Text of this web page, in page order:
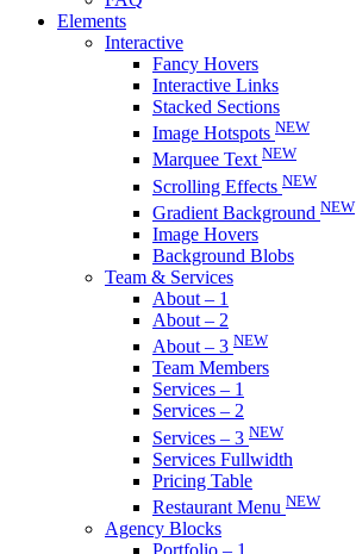
Elements
Interactive
Fancy Hovers
Interactive Links
Stacked Sections
Image Hotspots NEW
Marquee Text NEW
Scrolling Effects NEW
Gradient Background NEW
Image Hovers
Background Blobs
Team & Services
About – 1
About – 2
About – 3 NEW
Team Members
Services – 1
Services – 2
Services – 3 NEW
Services Fullwidth
Pricing Table
Restaurant Menu NEW
Agency Blocks
Portfolio – 1